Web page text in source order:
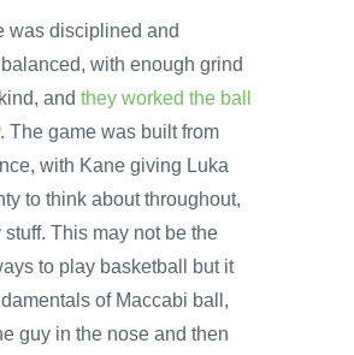
was disciplined and
with enough grind
and they worked the ball
. The game was built from
with Kane giving Luka
to think about throughout,
This may not be the
to play basketball but it
of Maccabi ball,
guy in the nose and then